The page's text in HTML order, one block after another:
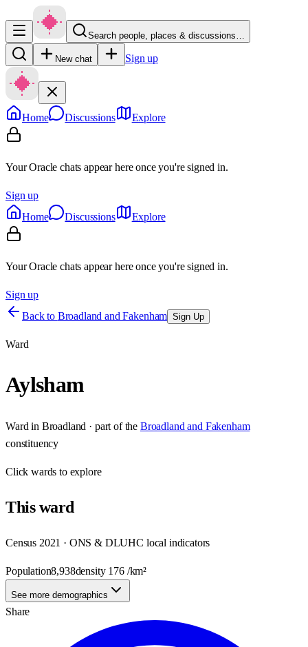
Search people, places & discussions…
New chat Sign up
Home Discussions Explore
Your Oracle chats appear here once you're signed in.
Sign up
Home
Discussions Explore
Your Oracle chats appear here once you're signed in.
Sign up
Back to Broadland and Fakenham Sign Up
Ward
Aylsham
Ward in Broadland · part of the Broadland and Fakenham
constituency
Clickwards to explore
Thisward
Census 2021 · ONS & DLUHC local indicators
Population8,938density 176/km²
See more demographics
Share